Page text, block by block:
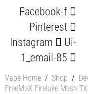
Facebook-f
Pinterest
Instagram
Ui-
1_email-85
Vape Home / Shop /
FreeMaX Fireluke Mesh